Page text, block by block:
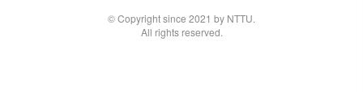
© Copyright since 2021 by NTTU.
All rights reserved.